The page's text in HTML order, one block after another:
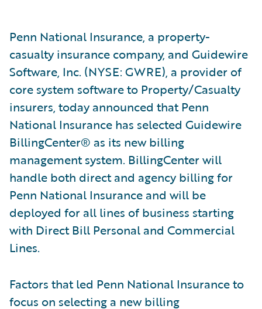
Penn National Insurance, a property-
casualty insurance company, and Guidewire
Software, Inc. (NYSE: GWRE), a provider of
core system software to Property/Casualty
insurers, today announced that Penn
National Insurance has selected Guidewire
BillingCenter® as its new billing
management system. BillingCenter will
handle both direct and agency billing for
Penn National Insurance and will be
deployed for all lines of business starting
with Direct Bill Personal and Commercial
Lines.
Factors that led Penn National Insurance to
focus on selecting a new billing